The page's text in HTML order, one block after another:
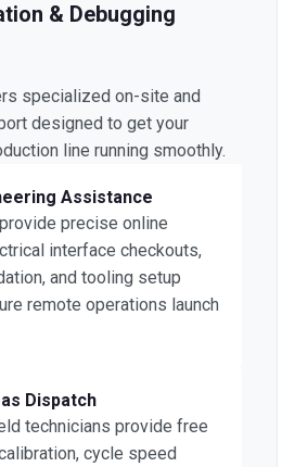
& Debugging
specialized on-site and
designed to get your
line running smoothly.
Assistance
precise online
interface checkouts,
and tooling setup
remote operations launch
Dispatch
technicians provide free
cycle speed